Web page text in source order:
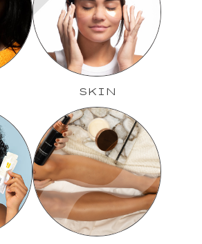
SKIN